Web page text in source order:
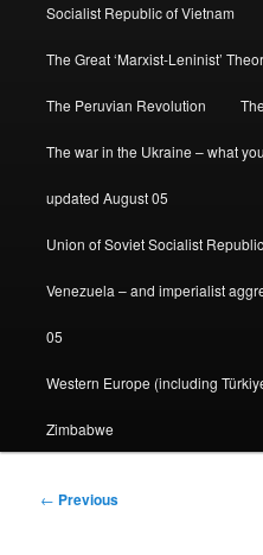
Socialist Republic of Vietnam
The Great ‘Marxist-Leninist’
The Peruvian Revolution
The war in the Ukraine – what
updated August 05
Union of Soviet Socialist
Venezuela – and imperialist
05
Western Europe (including
Zimbabwe
Post
← Previous